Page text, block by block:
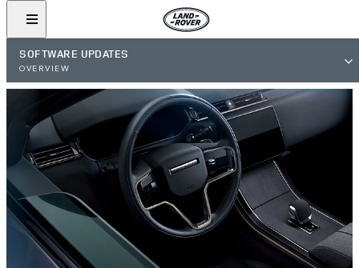
SOFTWARE UPDATES
OVERVIEW